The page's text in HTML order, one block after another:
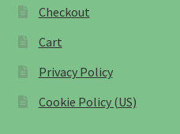
Checkout
Cart
Privacy Policy
Cookie Policy (US)